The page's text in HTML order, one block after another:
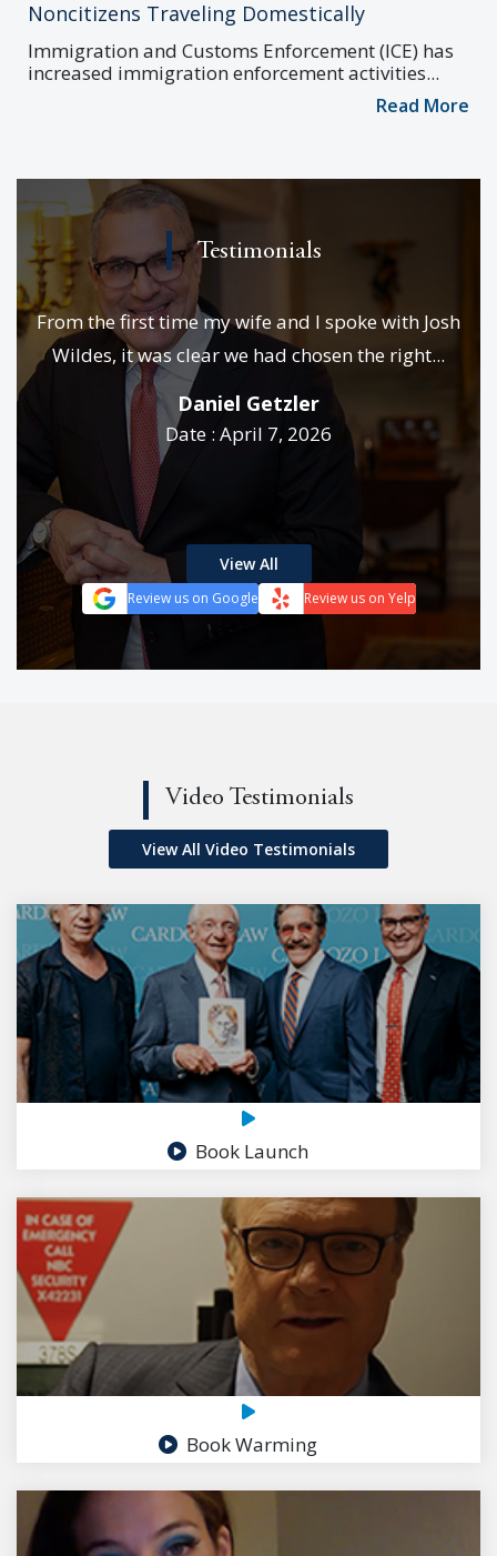
Noncitizens Traveling Domestically
Immigration and Customs Enforcement (ICE) has
increased immigration enforcement activities...
Read More
Testimonials
From the first time my wife and I spoke with Josh
Wildes, it was clear we had chosen the right...
Daniel Getzler
Date : April 7, 2026
View All
Review us on Google Review us on Yelp
Video Testimonials
View All Video Testimonials
Book Launch
Book Warming